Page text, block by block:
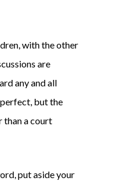
with the other
are
any and all
but the
than a court
put aside your